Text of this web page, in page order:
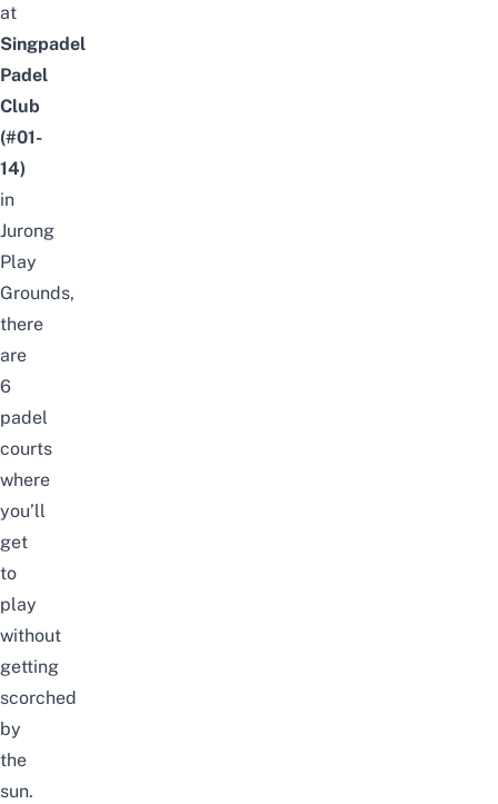
at
Singpadel
Padel
Club
(#01-
14)
in
Jurong
Play
Grounds,
there
are
6
padel
courts
where
you’ll
get
to
play
without
getting
scorched
by
the
sun.